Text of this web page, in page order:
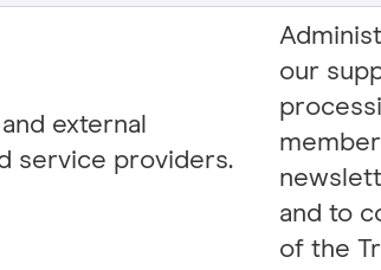
external
service providers.
our
and to
of the